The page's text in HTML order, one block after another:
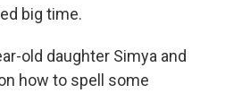
big time.
old daughter Simya and
how to spell some